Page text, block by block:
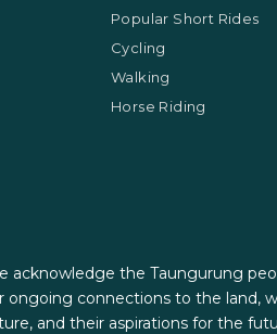
Popular Short Rides
Cycling
Walking
Horse Riding
acknowledge the Taungurung
ongoing connections to the land,
and their aspirations for the